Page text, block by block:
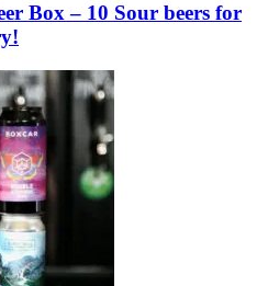
Box – 10 Sour beers for